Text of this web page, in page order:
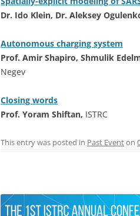
Dr. Ido Klein, Dr. Aleksey
Autonomous charging system
Prof. Amir Shapiro, Shmulik
Negev
Closing words
Prof. Yoram Shiftan, ISTRC
This entry was posted in Past Eventon